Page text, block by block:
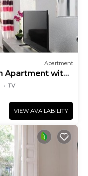
Apartment
Apartment with
TV
VIEW AVAILABILITY